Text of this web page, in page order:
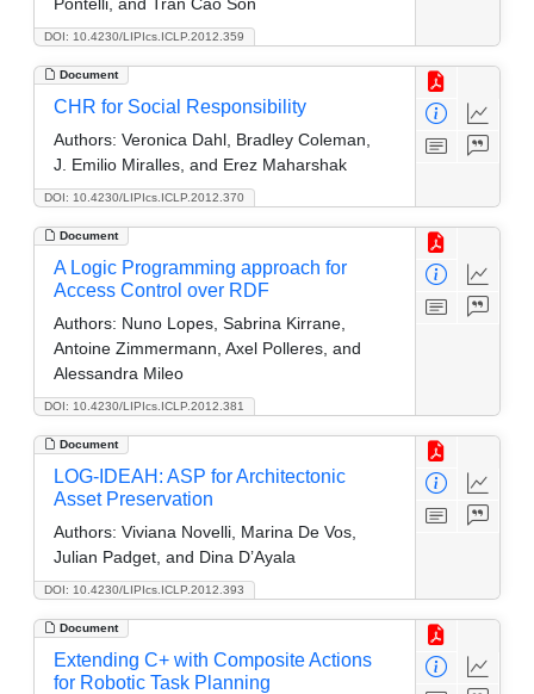
DOI: 10.4230/LIPIcs.ICLP.2012.359
Document
DOI: 10.4230/LIPIcs.ICLP.2012.370
CHR for Social Responsibility
Authors: Veronica Dahl, Bradley Coleman,
J. Emilio Miralles, and Erez Maharshak
Document
DOI: 10.4230/LIPIcs.ICLP.2012.381
A Logic Programming approach for
Access Control over RDF
Authors: Nuno Lopes, Sabrina Kirrane,
Antoine Zimmermann, Axel Polleres, and
Alessandra Mileo
Document
DOI: 10.4230/LIPIcs.ICLP.2012.393
LOG-IDEAH: ASP for Architectonic
Asset Preservation
Authors: Viviana Novelli, Marina De Vos,
Julian Padget, and Dina D’Ayala
Document
Extending C+ with Composite Actions
for Robotic Task Planning